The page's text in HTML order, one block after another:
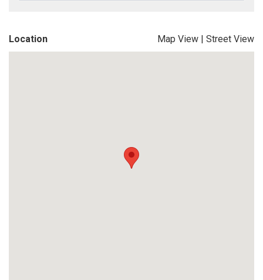
Location Map View | Street View